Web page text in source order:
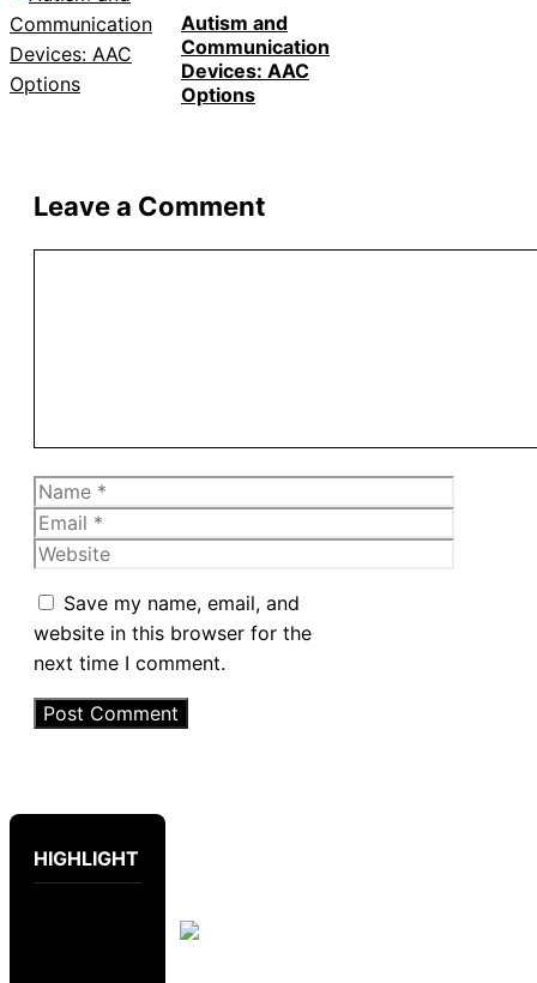
Autism and
Communication
Devices: AAC
Options
Leave a Comment
Name
Email
Website
Save my name, email, and
website in this browser for the
next time I comment.
HIGHLIGHT